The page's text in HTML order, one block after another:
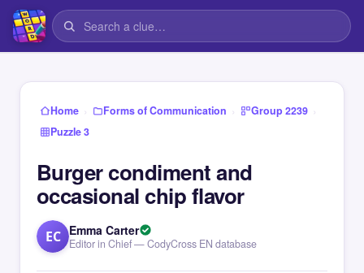
Home › Forms of Communication › Group 2239 ›
Puzzle 3
Burger condiment and
occasional chip flavor
EC Emma Carter
Editor in Chief — CodyCross EN database